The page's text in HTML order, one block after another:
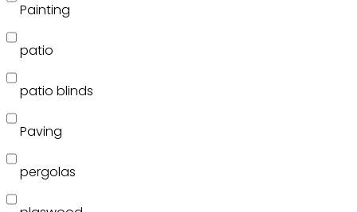
Painting
patio
patio blinds
Paving
pergolas